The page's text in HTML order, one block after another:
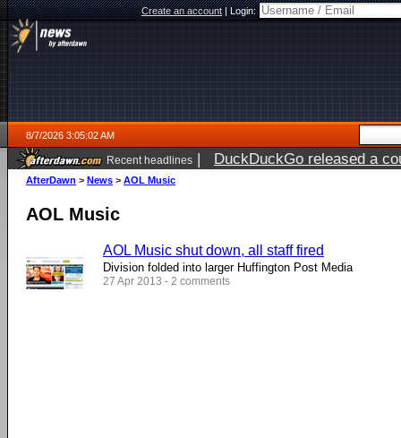
Create an account|Login:
8/7/2026 3:05:02 AM
Recent headlines | DuckDuckGo released a
ago
AfterDawn > News > AOL Music
AOL Music
AOL Music shut down, all staff fired
Division folded into larger Huffington Post Media
27 Apr 2013 - 2 comments